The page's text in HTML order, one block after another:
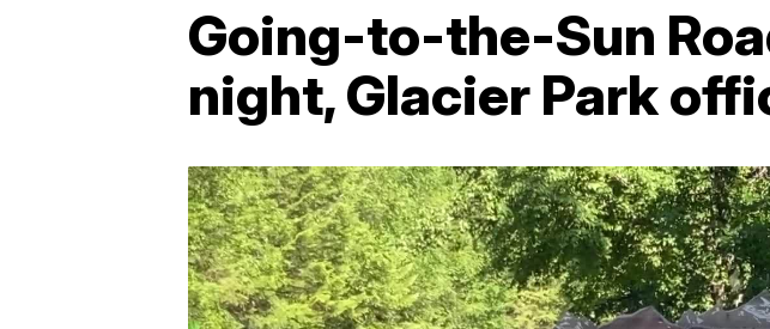
Going-to-the-Sun
night, Glacier Park